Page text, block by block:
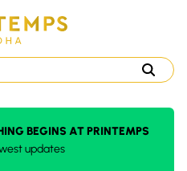
BEGINS AT PRINTEMPS
updates